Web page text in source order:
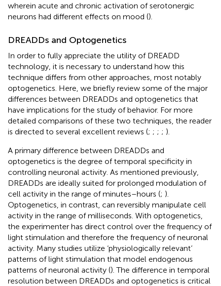
wherein acute and chronic activation of serotonergic
neurons had different effects on mood ().
DREADDs and Optogenetics
In order to fully appreciate the utility of DREADD
technology, it is necessary to understand how this
technique differs from other approaches, most notably
optogenetics. Here, we briefly review some of the major
differences between DREADDs and optogenetics that
have implications for the study of behavior. For more
detailed comparisons of these two techniques, the reader
is directed to several excellent reviews (; ; ; ; ).
A primary difference between DREADDs and
optogenetics is the degree of temporal specificity in
controlling neuronal activity. As mentioned previously,
DREADDs are ideally suited for prolonged modulation of
cell activity in the range of minutes–hours (; ).
Optogenetics, in contrast, can reversibly manipulate cell
activity in the range of milliseconds. With optogenetics,
the experimenter has direct control over the frequency of
light stimulation and therefore the frequency of neuronal
activity. Many studies utilize ‘physiologically relevant’
patterns of light stimulation that model endogenous
patterns of neuronal activity (). The difference in temporal
resolution between DREADDs and optogenetics is critical